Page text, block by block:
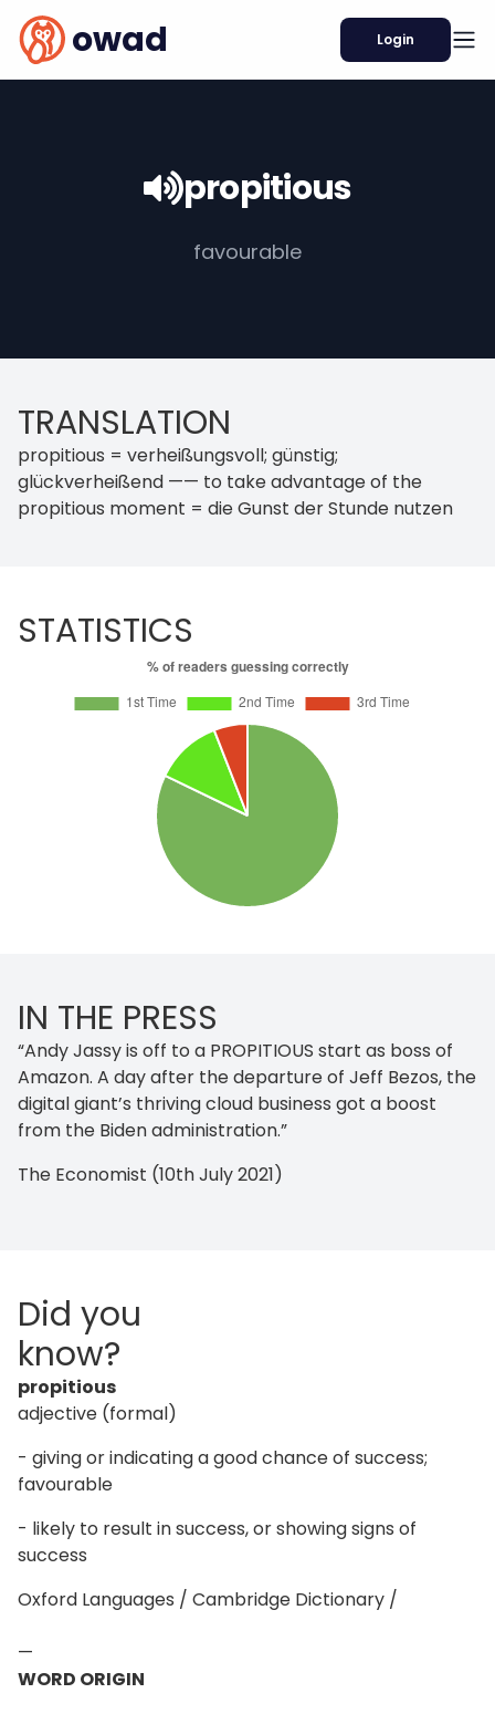
owad Login
propitious
favourable
TRANSLATION
propitious = verheißungsvoll; günstig;
glückverheißend —— to take advantage of the
propitious moment = die Gunst der Stunde nutzen
STATISTICS
IN THE PRESS
“Andy Jassy is off to a PROPITIOUS start as boss of
Amazon. A day after the departure of Jeff Bezos, the
digital giant’s thriving cloud business got a boost
from the Biden administration.”
The Economist (10th July 2021)
Did you
know?
propitious
adjective (formal)
- giving or indicating a good chance of success;
favourable
- likely to result in success, or showing signs of
success
Oxford Languages / Cambridge Dictionary /
—
WORD ORIGIN